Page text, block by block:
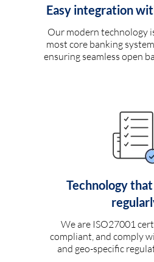
Easy integration
Our modern technology
most core banking
ensuring seamless open
Technology
We are ISO27001
compliant, and comply
and geo-specific